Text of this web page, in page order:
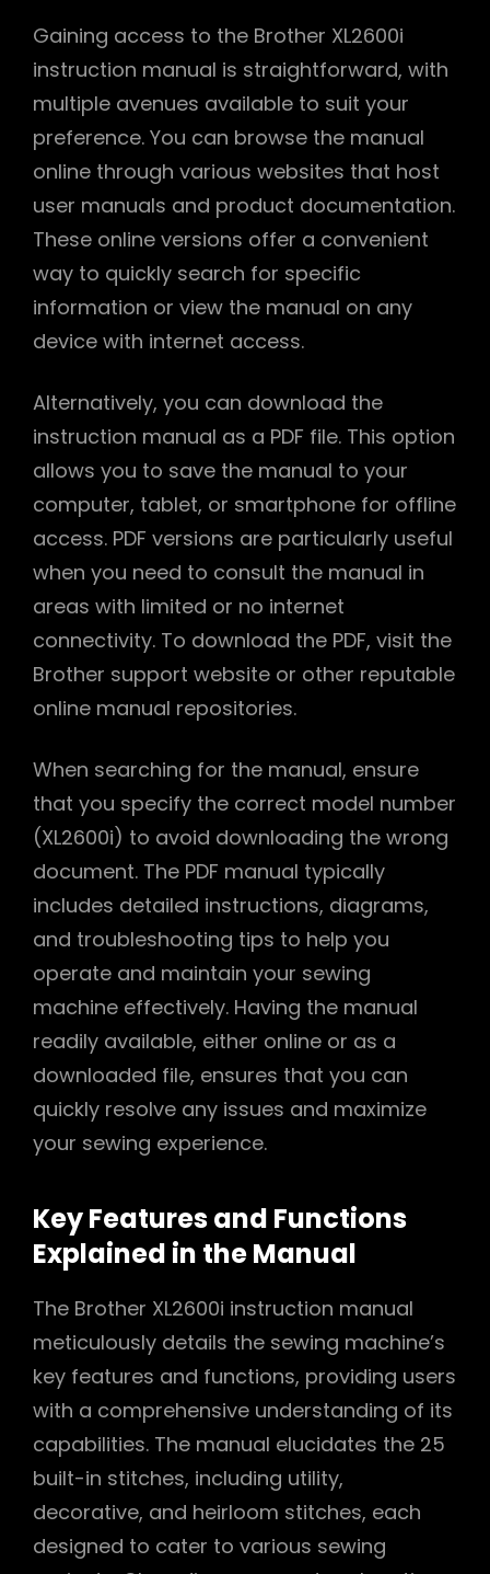
Gaining access to the Brother XL2600i
instruction manual is straightforward, with
multiple avenues available to suit your
preference. You can browse the manual
online through various websites that host
user manuals and product documentation.
These online versions offer a convenient
way to quickly search for specific
information or view the manual on any
device with internet access.
Alternatively, you can download the
instruction manual as a PDF file. This option
allows you to save the manual to your
computer, tablet, or smartphone for offline
access. PDF versions are particularly useful
when you need to consult the manual in
areas with limited or no internet
connectivity. To download the PDF, visit the
Brother support website or other reputable
online manual repositories.
When searching for the manual, ensure
that you specify the correct model number
(XL2600i) to avoid downloading the wrong
document. The PDF manual typically
includes detailed instructions, diagrams,
and troubleshooting tips to help you
operate and maintain your sewing
machine effectively. Having the manual
readily available, either online or as a
downloaded file, ensures that you can
quickly resolve any issues and maximize
your sewing experience.
Key Features and Functions
Explained in the Manual
The Brother XL2600i instruction manual
meticulously details the sewing machine’s
key features and functions, providing users
with a comprehensive understanding of its
capabilities. The manual elucidates the 25
built-in stitches, including utility,
decorative, and heirloom stitches, each
designed to cater to various sewing